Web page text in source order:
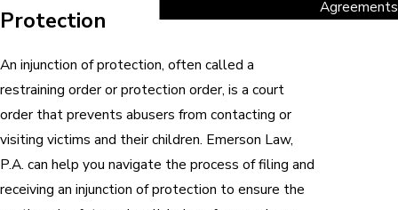
Protection
An injunction of protection, often called a
restraining order or protection order, is a court
order that prevents abusers from contacting or
visiting victims and their children. Emerson Law,
P.A. can help you navigate the process of filing and
receiving an injunction of protection to ensure the
Agreements